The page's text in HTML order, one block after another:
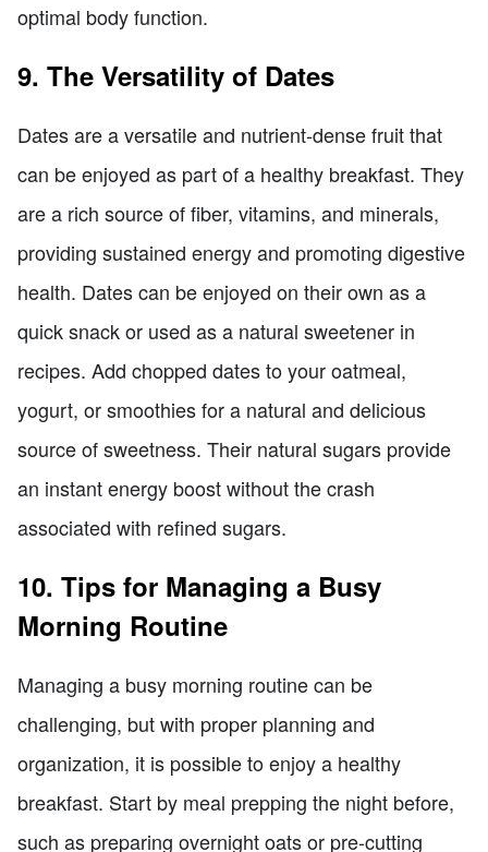
optimal body function.
9. The Versatility of Dates
Dates are a versatile and nutrient-dense fruit that
can be enjoyed as part of a healthy breakfast. They
are a rich source of fiber, vitamins, and minerals,
providing sustained energy and promoting digestive
health. Dates can be enjoyed on their own as a
quick snack or used as a natural sweetener in
recipes. Add chopped dates to your oatmeal,
yogurt, or smoothies for a natural and delicious
source of sweetness. Their natural sugars provide
an instant energy boost without the crash
associated with refined sugars.
10. Tips for Managing a Busy
Morning Routine
Managing a busy morning routine can be
challenging, but with proper planning and
organization, it is possible to enjoy a healthy
breakfast. Start by meal prepping the night before,
such as preparing overnight oats or pre-cutting